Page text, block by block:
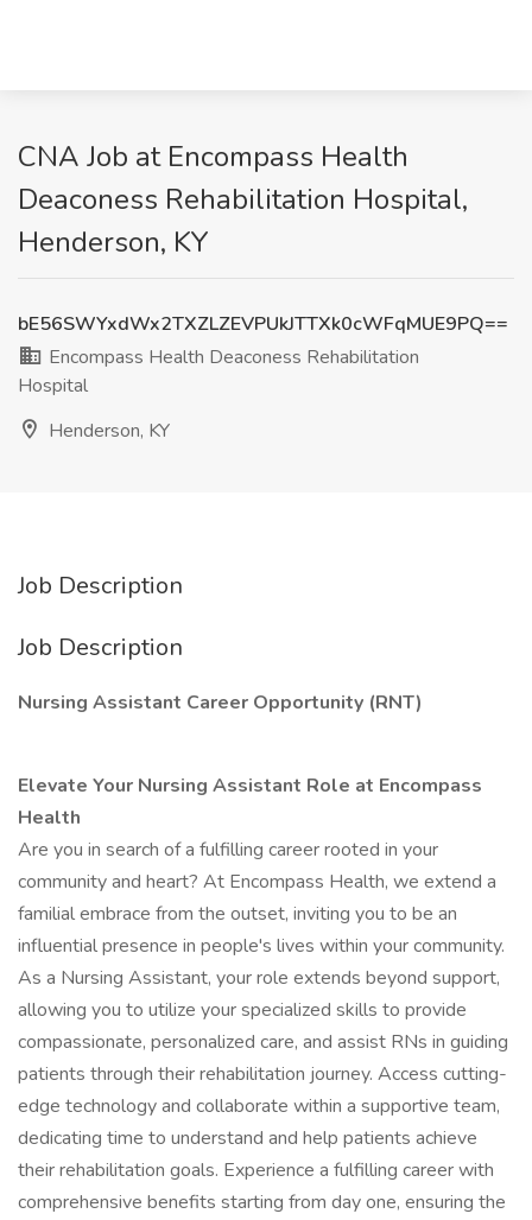
CNA Job at Encompass Health
Deaconess Rehabilitation Hospital,
Henderson, KY
bE56SWYxdWx2TXZLZEVPUkJTTXk0cWFqMUE9PQ==
Encompass Health Deaconess Rehabilitation
Hospital
Henderson, KY
Job Description
Job Description
Nursing Assistant Career Opportunity (RNT)
Elevate Your Nursing Assistant Role at Encompass
Health
Are you in search of a fulfilling career rooted in your
community and heart? At Encompass Health, we extend a
familial embrace from the outset, inviting you to be an
influential presence in people's lives within your community.
As a Nursing Assistant, your role extends beyond support,
allowing you to utilize your specialized skills to provide
compassionate, personalized care, and assist RNs in guiding
patients through their rehabilitation journey. Access cutting-
edge technology and collaborate within a supportive team,
dedicating time to understand and help patients achieve
their rehabilitation goals. Experience a fulfilling career with
comprehensive benefits starting from day one, ensuring the